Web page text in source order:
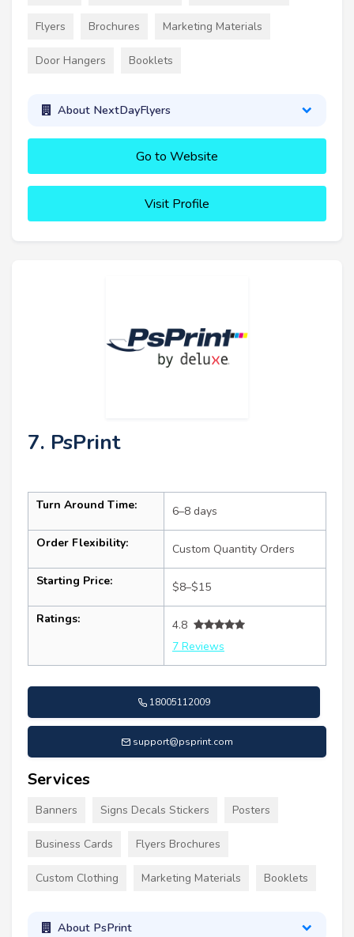
Flyers Brochures Marketing Materials
Door Hangers Booklets
About NextDayFlyers
Go to Website
Visit Profile
7. PsPrint
Turn Around Time: 6–8 days
Order Flexibility: Custom Quantity Orders
Starting Price: $8–$15
Ratings:
4.8
7 Reviews
18005112009
support@psprint.com
Services
Banners Signs Decals Stickers Posters
Business Cards Flyers Brochures
Custom Clothing Marketing Materials Booklets
About PsPrint